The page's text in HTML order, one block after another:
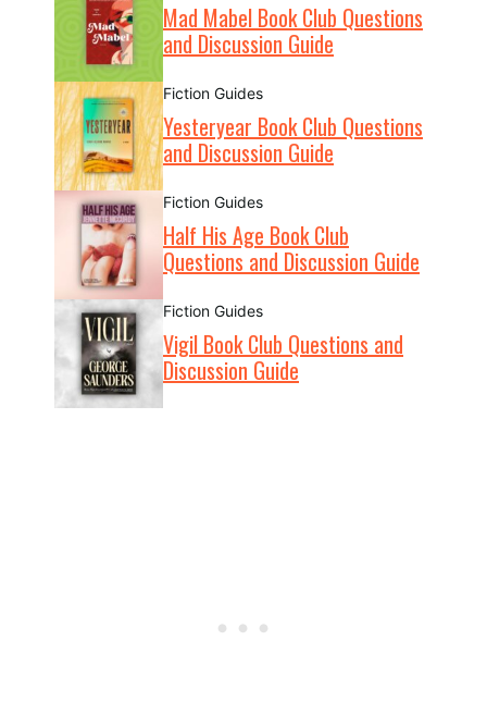
Mad Mabel Book Club Questions
and Discussion Guide
Fiction Guides
Yesteryear Book Club Questions
and Discussion Guide
Fiction Guides
Half His Age Book Club
Questions and Discussion Guide
Fiction Guides
Vigil Book Club Questions and
Discussion Guide